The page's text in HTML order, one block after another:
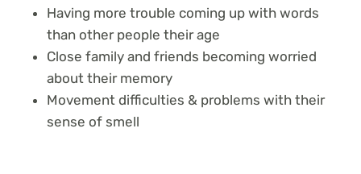
Having more trouble coming up with words
than other people their age
Close family and friends becoming worried
about their memory
Movement difficulties & problems with their
sense of smell